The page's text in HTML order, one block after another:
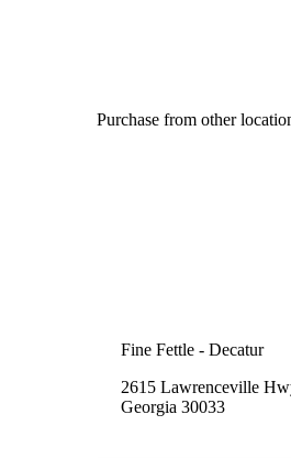
Purchase from other
Fine Fettle - Decatur
2615 Lawrenceville
Georgia 30033